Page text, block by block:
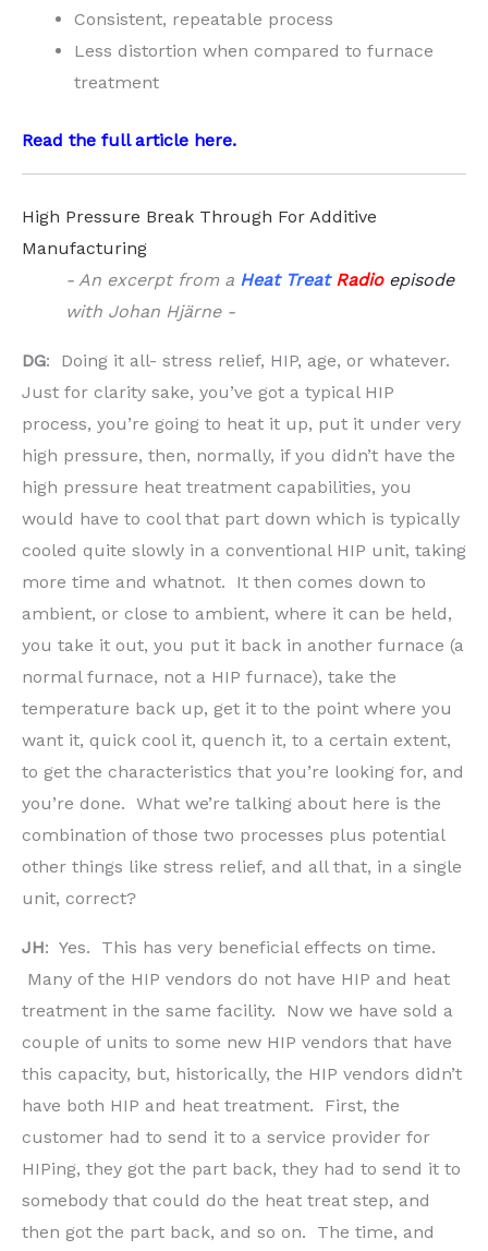
Consistent, repeatable process
Less distortion when compared to furnace
treatment
Read the full article here.
High Pressure Break Through For Additive
Manufacturing
- An excerpt from a Heat Treat Radio episode
with Johan Hjärne -
DG: Doing it all- stress relief, HIP, age, or whatever.
Just for clarity sake, you’ve got a typical HIP
process, you’re going to heat it up, put it under very
high pressure, then, normally, if you didn’t have the
high pressure heat treatment capabilities, you
would have to cool that part down which is typically
cooled quite slowly in a conventional HIP unit, taking
more time and whatnot. It then comes down to
ambient, or close to ambient, where it can be held,
you take it out, you put it back in another furnace (a
normal furnace, not a HIP furnace), take the
temperature back up, get it to the point where you
want it, quick cool it, quench it, to a certain extent,
to get the characteristics that you’re looking for, and
you’re done. What we’re talking about here is the
combination of those two processes plus potential
other things like stress relief, and all that, in a single
unit, correct?
JH: Yes. This has very beneficial effects on time.
Many of the HIP vendors do not have HIP and heat
treatment in the same facility. Now we have sold a
couple of units to some new HIP vendors that have
this capacity, but, historically, the HIP vendors didn’t
have both HIP and heat treatment. First, the
customer had to send it to a service provider for
HIPing, they got the part back, they had to send it to
somebody that could do the heat treat step, and
then got the part back, and so on. The time, and